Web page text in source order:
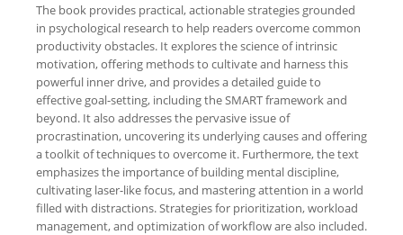
The book provides practical, actionable strategies grounded
in psychological research to help readers overcome common
productivity obstacles. It explores the science of intrinsic
motivation, offering methods to cultivate and harness this
powerful inner drive, and provides a detailed guide to
effective goal-setting, including the SMART framework and
beyond. It also addresses the pervasive issue of
procrastination, uncovering its underlying causes and offering
a toolkit of techniques to overcome it. Furthermore, the text
emphasizes the importance of building mental discipline,
cultivating laser-like focus, and mastering attention in a world
filled with distractions. Strategies for prioritization, workload
management, and optimization of workflow are also included.